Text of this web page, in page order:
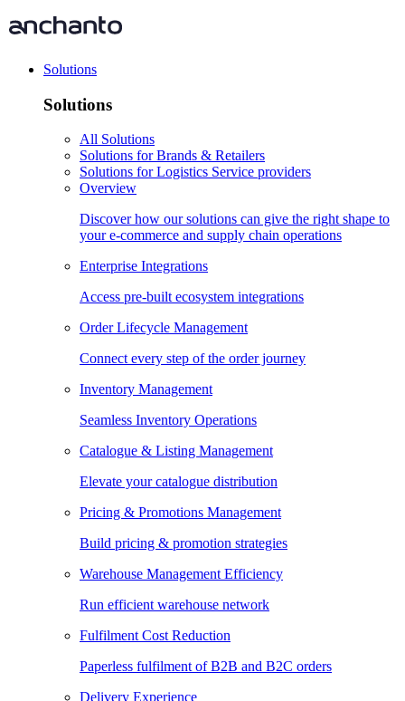
Solutions
Solutions
All Solutions
Solutions for Brands & Retailers
Solutions for Logistics Service providers
Overview
Discover how our solutions can give the right shape to
your e-commerce and supply chain operations
Enterprise Integrations
Access pre-built ecosystem integrations
Order Lifecycle Management
Connect every step of the order journey
Inventory Management
Seamless Inventory Operations
Catalogue & Listing Management
Elevate your catalogue distribution
Pricing & Promotions Management
Build pricing & promotion strategies
Warehouse Management Efficiency
Run efficient warehouse network
Fulfilment Cost Reduction
Paperless fulfilment of B2B and B2C orders
Delivery Experience